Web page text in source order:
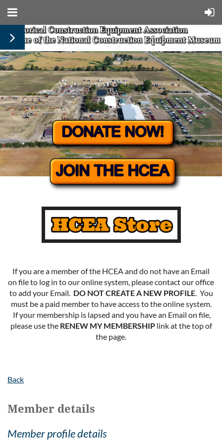
If you are a member of the HCEA and do not have an Email
on file to log in to our online system, please contact our office
to add your Email. DO NOT CREATE A NEW PROFILE. You
must be a paid member to have access to the online system.
If your membership is lapsed and you have an Email on file,
please use the RENEW MY MEMBERSHIPlink at the top of
the page.
Back
Member details
Member profile details